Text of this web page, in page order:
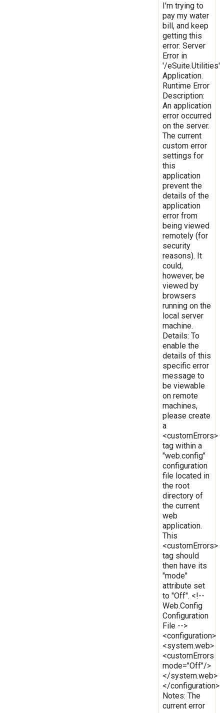
I'm trying to
pay my water
bill, and keep
getting this
error: Server
Error in
'/eSuite.Utilities'
Application.
Runtime Error
Description:
An application
error occurred
on the server.
The current
custom error
settings for
this
application
prevent the
details of the
application
error from
being viewed
remotely (for
security
reasons). It
could,
however, be
viewed by
browsers
running on the
local server
machine.
Details: To
enable the
details of this
specific error
message to
be viewable
on remote
machines,
please create
a
<customErrors>
tag within a
"web.config"
configuration
file located in
the root
directory of
the current
web
application.
This
<customErrors>
tag should
then have its
"mode"
attribute set
to "Off". <!--
Web.Config
Configuration
File -->
<configuration>
<system.web>
<customErrors
mode="Off"/>
</system.web>
</configuration>
Notes: The
current error